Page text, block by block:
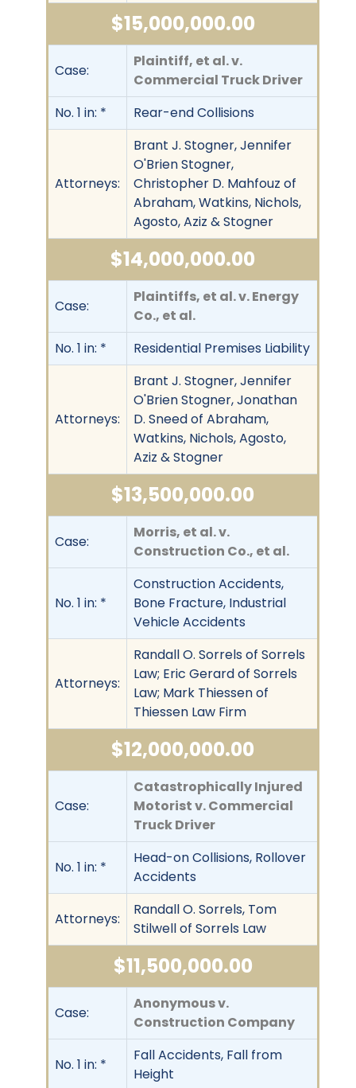
$15,000,000.00
Case:
Plaintiff, et al. v.
Commercial Truck Driver
No. 1 in: *
Rear-end Collisions
Attorneys:
Brant J. Stogner, Jennifer
O'Brien Stogner,
Christopher D. Mahfouz of
Abraham, Watkins, Nichols,
Agosto, Aziz & Stogner
$14,000,000.00
Case:
Plaintiffs, et al. v. Energy
Co., et al.
No. 1 in: *
Residential Premises Liability
Attorneys:
Brant J. Stogner, Jennifer
O'Brien Stogner, Jonathan
D. Sneed of Abraham,
Watkins, Nichols, Agosto,
Aziz & Stogner
$13,500,000.00
Case:
Morris, et al. v.
Construction Co., et al.
No. 1 in: *
Construction Accidents,
Bone Fracture, Industrial
Vehicle Accidents
Attorneys:
Randall O. Sorrels of Sorrels
Law; Eric Gerard of Sorrels
Law; Mark Thiessen of
Thiessen Law Firm
$12,000,000.00
Case:
Catastrophically Injured
Motorist v. Commercial
Truck Driver
No. 1 in: *
Head-on Collisions, Rollover
Accidents
Attorneys:
Randall O. Sorrels, Tom
Stilwell of Sorrels Law
$11,500,000.00
Case:
Anonymous v.
Construction Company
No. 1 in: *
Fall Accidents, Fall from
Height